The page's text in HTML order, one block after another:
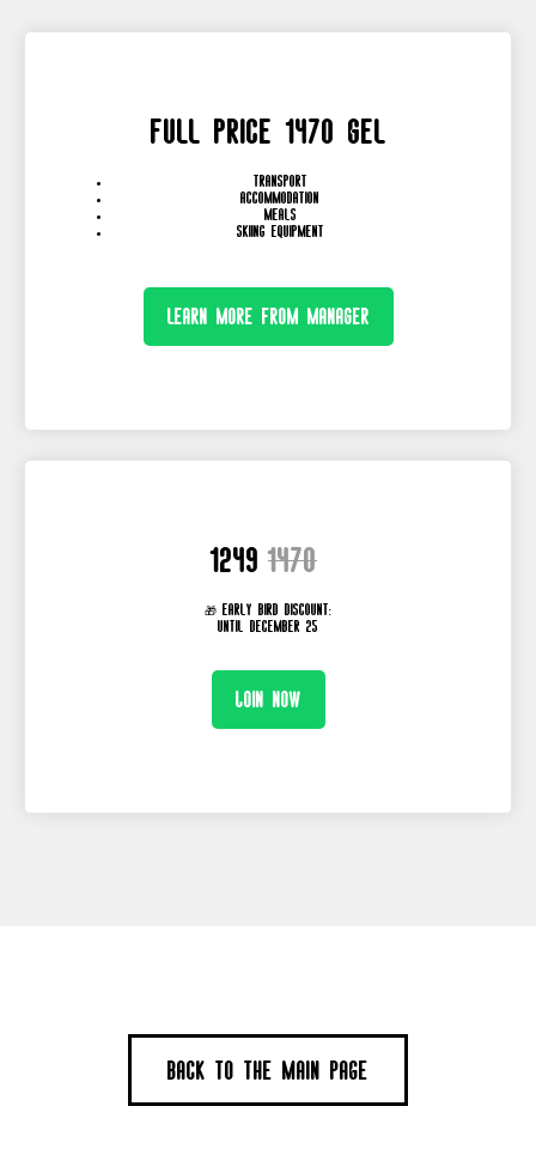
full price 1470 GEL
transport
accommodation
meals
skiing equipment
Learn more from manager
1249 1470
🎁 Early Bird Discount:
until December 25
Join now
Back to the main page